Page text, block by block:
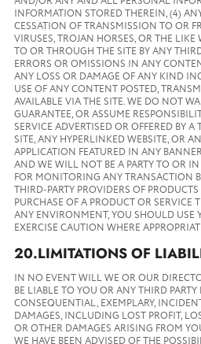
INFORMATION STORED THEREIN, (4)
CESSATION OF TRANSMISSION TO OR
VIRUSES, TROJAN HORSES, OR THE
TO OR THROUGH THE SITE BY ANY
ERRORS OR OMISSIONS IN ANY
ANY LOSS OR DAMAGE OF ANY KIND
USE OF ANY CONTENT POSTED,
AVAILABLE VIA THE SITE. WE DO NOT
GUARANTEE, OR ASSUME
SERVICE ADVERTISED OR OFFERED BY
SITE, ANY HYPERLINKED WEBSITE, OR
APPLICATION FEATURED IN ANY
AND WE WILL NOT BE A PARTY TO OR IN
FOR MONITORING ANY TRANSACTION
THIRD-PARTY PROVIDERS OF
PURCHASE OF A PRODUCT OR
ANY ENVIRONMENT, YOU SHOULD USE
EXERCISE CAUTION WHERE
20.LIMITATIONS OF
IN NO EVENT WILL WE OR OUR
BE LIABLE TO YOU OR ANY THIRD
CONSEQUENTIAL, EXEMPLARY,
DAMAGES, INCLUDING LOST PROFIT,
OR OTHER DAMAGES ARISING FROM
WE HAVE BEEN ADVISED OF THE